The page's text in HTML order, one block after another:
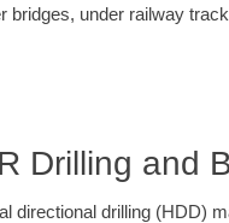
bridges, under railway
Drilling and
directional drilling (HDD)